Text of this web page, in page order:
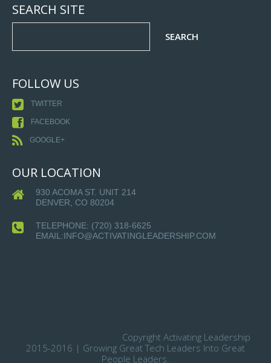
SEARCH SITE
FOLLOW US
TWITTER
FACEBOOK
GOOGLE+
OUR LOCATION
930 ACOMA ST. UNIT 214
DENVER, CO 80204
TELEPHONE: (720) 318-6625
EMAIL:INFO@ACTIVATINGLEADERSHIP.COM
Copyright Activating Leadership
2015-2016 | Growing Great Tech Leaders Into Great
People Leaders.